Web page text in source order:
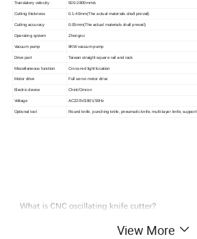
Translatory velocity 500-2800mm/s
Cutting thickness 0.1-40mm(The actual materials shall prevail)
Cutting accuracy 0.05mm(The actual materials shall prevail)
Operating system Zhongrui
Vacuum pump 9KWvacuum pump
Drive part Taiwan straight square rail and rack
Miscellaneous function Cross red light location
Motor drive Full servo motor drive
Electric device Chint/Omron
Voltage AC220V/380V,50Hz
Optional tool Round knife, punching knife, pneumatic knife, multi-layer knife,
View More